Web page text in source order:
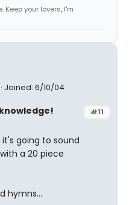
Keep your lovers, I'm
Joined: 6/10/04
#11
going to sound
a 20 piece
hymns...